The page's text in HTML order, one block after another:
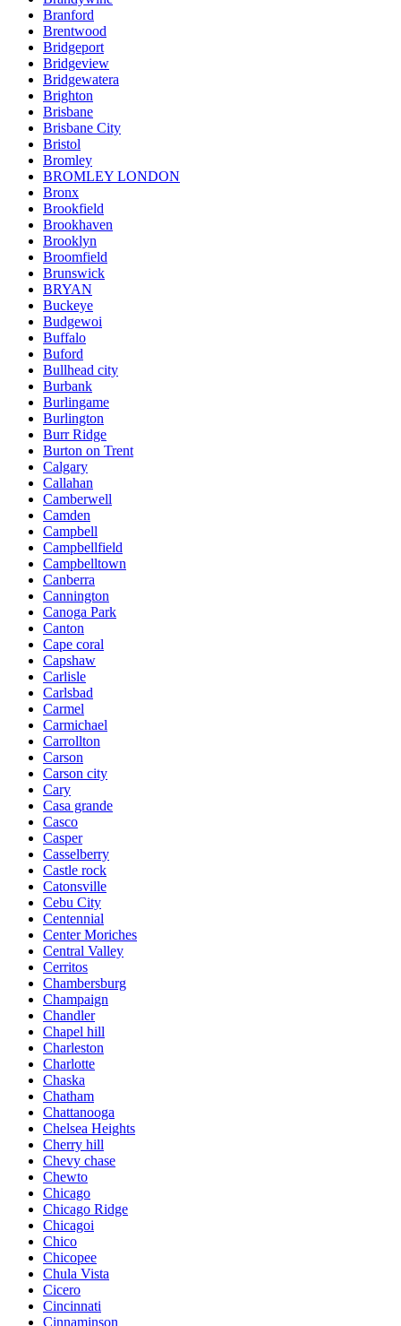
Branford
Brentwood
Bridgeport
Bridgeview
Bridgewatera
Brighton
Brisbane
Brisbane City
Bristol
Bromley
BROMLEY LONDON
Bronx
Brookfield
Brookhaven
Brooklyn
Broomfield
Brunswick
BRYAN
Buckeye
Budgewoi
Buffalo
Buford
Bullhead city
Burbank
Burlingame
Burlington
Burr Ridge
Burton on Trent
Calgary
Callahan
Camberwell
Camden
Campbell
Campbellfield
Campbelltown
Canberra
Cannington
Canoga Park
Canton
Cape coral
Capshaw
Carlisle
Carlsbad
Carmel
Carmichael
Carrollton
Carson
Carson city
Cary
Casa grande
Casco
Casper
Casselberry
Castle rock
Catonsville
Cebu City
Centennial
Center Moriches
Central Valley
Cerritos
Chambersburg
Champaign
Chandler
Chapel hill
Charleston
Charlotte
Chaska
Chatham
Chattanooga
Chelsea Heights
Cherry hill
Chevy chase
Chewto
Chicago
Chicago Ridge
Chicagoi
Chico
Chicopee
Chula Vista
Cicero
Cincinnati
Cinnaminson